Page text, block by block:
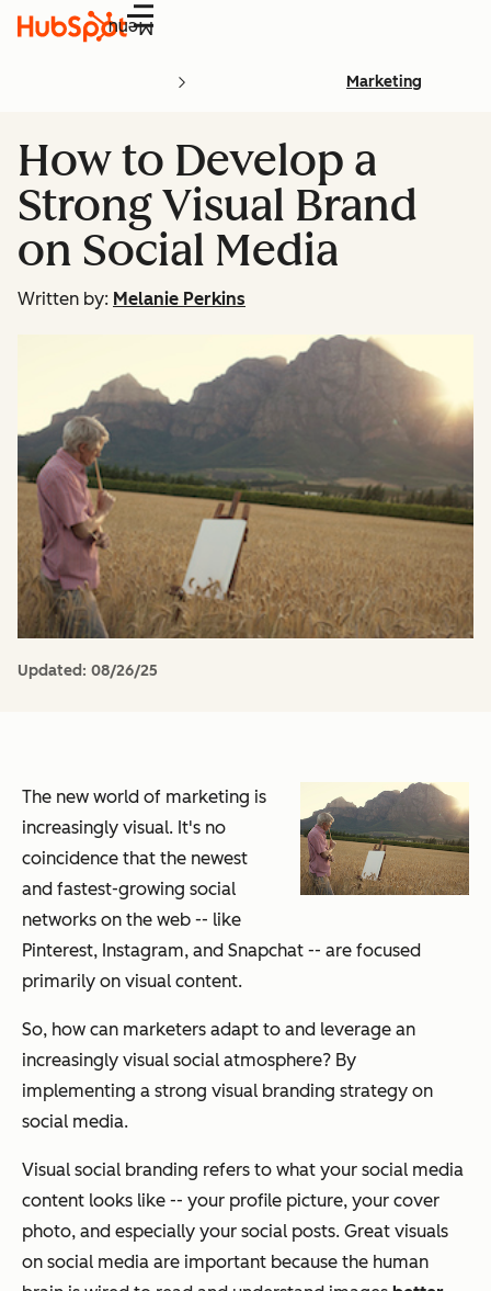
Menu
Marketing
How to Develop a
Strong Visual Brand
on Social Media
Written by: Melanie Perkins
Updated: 08/26/25
The new world of marketing is
increasingly visual. It's no
coincidence that the newest
and fastest-growing social
networks on the web -- like
Pinterest, Instagram, and Snapchat -- are focused
primarily on visual content.
So, how can marketers adapt to and leverage an
increasingly visual social atmosphere? By
implementing a strong visual branding strategy on
social media.
Visual social branding refers to what your social media
content looks like -- your profile picture, your cover
photo, and especially your social posts. Great visuals
on social media are important because the human